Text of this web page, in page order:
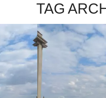
TAG